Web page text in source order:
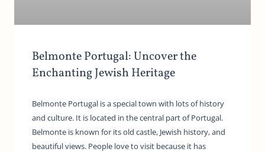
Belmonte Portugal: Uncover the
Enchanting Jewish Heritage
Belmonte Portugal is a special town with lots of history
and culture. It is located in the central part of Portugal.
Belmonte is known for its old castle, Jewish history, and
beautiful views. People love to visit because it has